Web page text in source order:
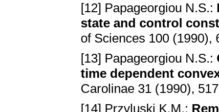
[12] Papageorgiou N.S.:
state and control
of Sciences 100 (1990),
[13] Papageorgiou N.S.:
time dependent
Carolinae 31 (1990),
[14] Przyluski K.M.: